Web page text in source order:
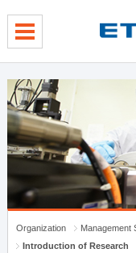
Organization
Management
Introduction of Research